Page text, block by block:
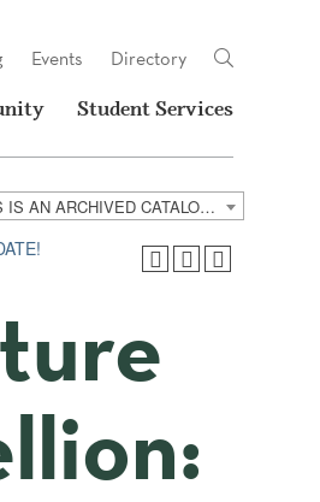
Events
Directory
Student Services
2020-2021 Scripps Catalog [THIS IS AN ARCHIVED CATALOG. LINKS MAY NO LONGER BE ACTIVE AND CONTENT MAY BE OUT OF DATE!]